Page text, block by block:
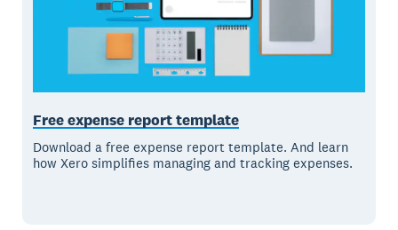
Free expense report template
Download a free expense report template. And learn
how Xero simplifies managing and tracking expenses.